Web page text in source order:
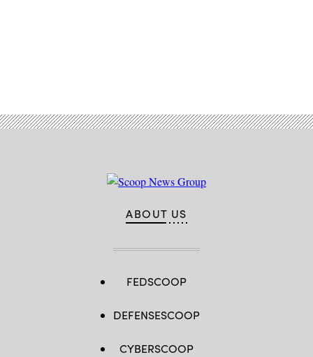
ABOUT US
FEDSCOOP
DEFENSESCOOP
CYBERSCOOP